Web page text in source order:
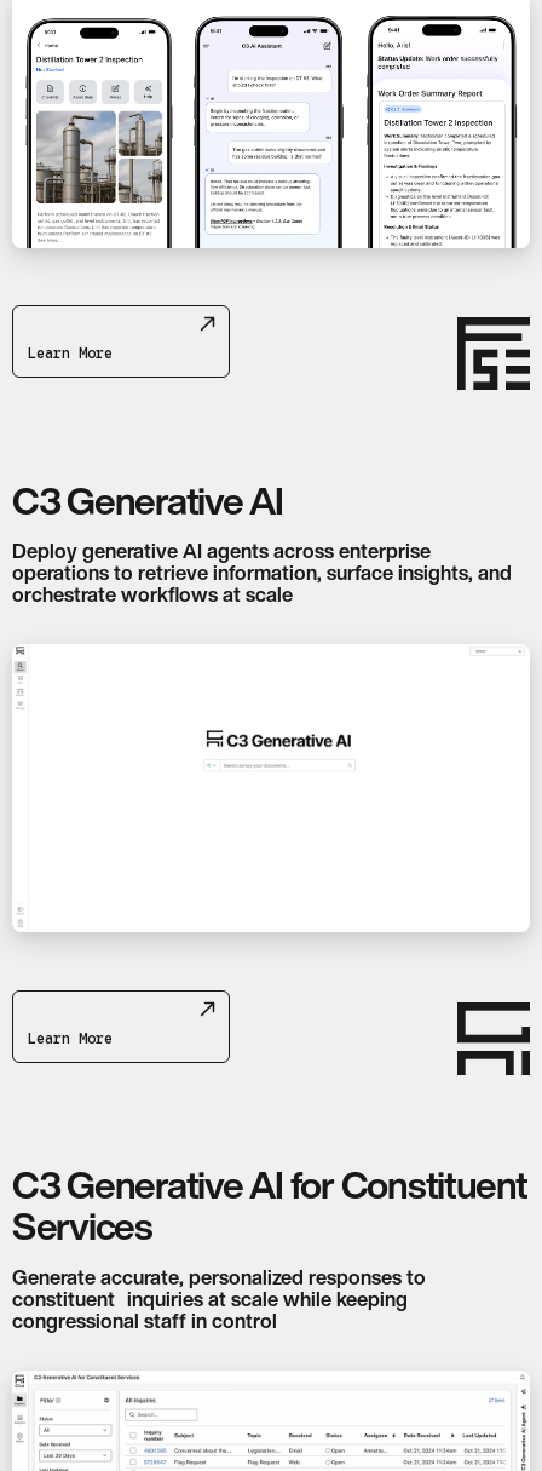
Learn More
C3 Generative AI
Deploy generative AI agents across enterprise
operations to retrieve information, surface insights, and
orchestrate workflows at scale
Learn More
C3 Generative AI for Constituent
Services
Generate accurate, personalized responses to
constituent inquiries at scale while keeping
congressional staff in control